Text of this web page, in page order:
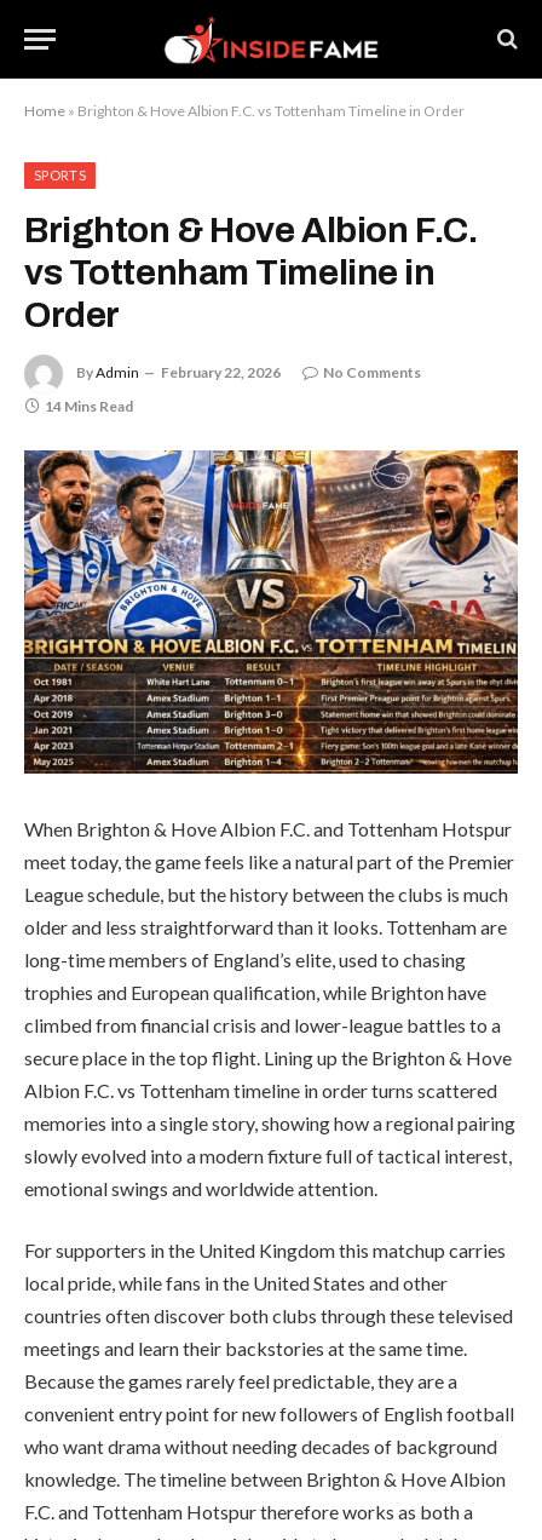
Home » Brighton & Hove Albion F.C. vs Tottenham Timeline in Order
SPORTS
Brighton & Hove Albion F.C.
vs Tottenham Timeline in
Order
ByAdmin February 22, 2026
No Comments
14 Mins Read
When Brighton & Hove Albion F.C. and Tottenham Hotspur
meet today, the game feels like a natural part of the Premier
League schedule, but the history between the clubs is much
older and less straightforward than it looks. Tottenham are
long-time members of England’s elite, used to chasing
trophies and European qualification, while Brighton have
climbed from financial crisis and lower-league battles to a
secure place in the top flight. Lining up the Brighton & Hove
Albion F.C. vs Tottenham timeline in order turns scattered
memories into a single story, showing how a regional pairing
slowly evolved into a modern fixture full of tactical interest,
emotional swings and worldwide attention.
For supporters in the United Kingdom this matchup carries
local pride, while fans in the United States and other
countries often discover both clubs through these televised
meetings and learn their backstories at the same time.
Because the games rarely feel predictable, they are a
convenient entry point for new followers of English football
who want drama without needing decades of background
knowledge. The timeline between Brighton & Hove Albion
F.C. and Tottenham Hotspur therefore works as both a